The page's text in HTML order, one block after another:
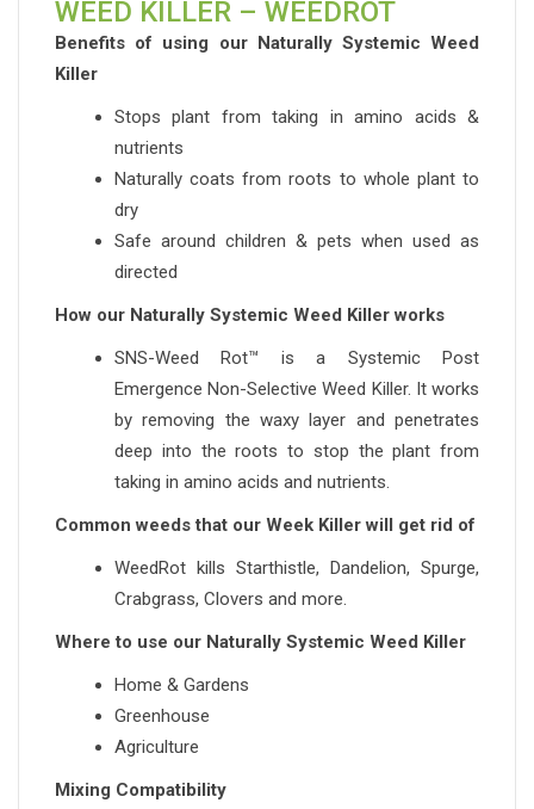
WEED KILLER – WEEDROT
Benefits of using our Naturally Systemic Weed
Killer
Stops plant from taking in amino acids &
nutrients
Naturally coats from roots to whole plant to
dry
Safe around children & pets when used as
directed
How our Naturally Systemic Weed Killer works
SNS-Weed Rot™ is a Systemic Post
Emergence Non-Selective Weed Killer. It works
by removing the waxy layer and penetrates
deep into the roots to stop the plant from
taking in amino acids and nutrients.
Common weeds that our Week Killer will get rid of
WeedRot kills Starthistle, Dandelion, Spurge,
Crabgrass, Clovers and more.
Where to use our Naturally Systemic Weed Killer
Home & Gardens
Greenhouse
Agriculture
Mixing Compatibility